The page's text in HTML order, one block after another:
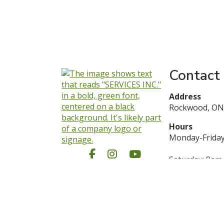
FacebookInstagram
YouTube
Contact
Address
Rockwood,
Hours
Monday-
Saturday: